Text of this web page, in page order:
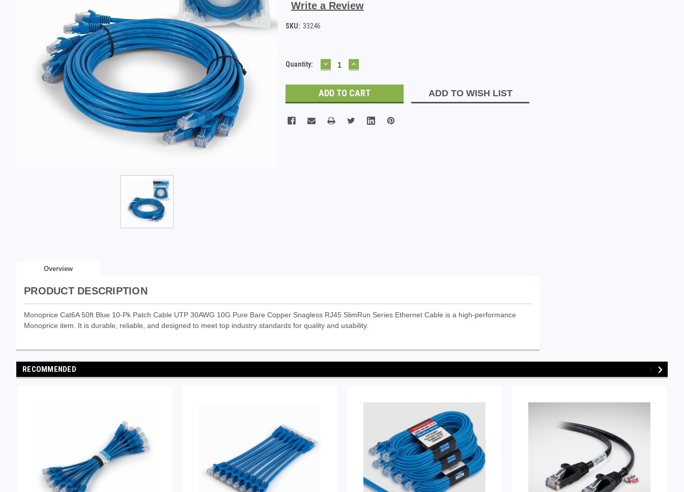
Write a Review
SKU: 33246
Current
Quantity: DECREASE
QUANTITY:
INCREASE
QUANTITY:
ADD TO WISH LIST
Overview
PRODUCT DESCRIPTION
Monoprice Cat6A 50ft Blue 10-Pk Patch Cable UTP 30AWG 10G Pure Bare Copper Snagless RJ45 SlimRun Series Ethernet Cable is a high-performance
Monoprice item. It is durable, reliable, and designed to meet top industry standards for quality and usability.
RECOMMENDED